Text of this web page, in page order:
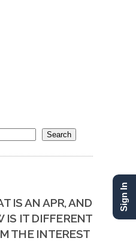
Search
IS AN APR, AND
IS IT DIFFERENT
THE INTEREST
Sign In